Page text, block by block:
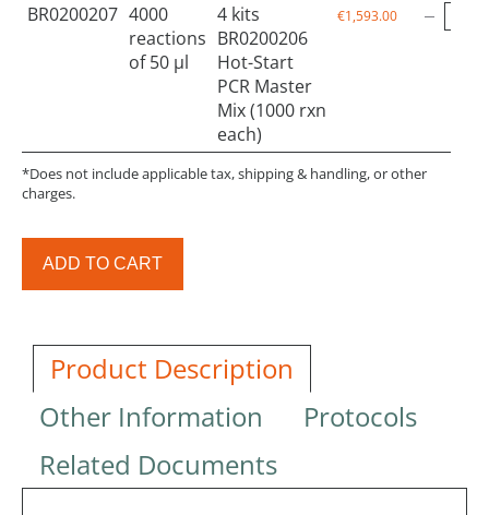
BR0200207 4000
reactions
of 50 µl
4 kits
BR0200206
Hot-Start
PCR Master
Mix (1000 rxn
each)
€1,593.00
*Does not include applicable tax, shipping & handling, or other
charges.
ADD TO CART
Product Description
Other Information
Protocols
Related Documents